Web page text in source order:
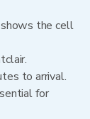
shows the cell
to arrival.
for